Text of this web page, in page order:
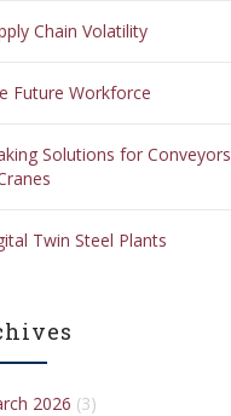
Chain Volatility
Future Workforce
Solutions for Conveyors
Twin Steel Plants
2026 (3)